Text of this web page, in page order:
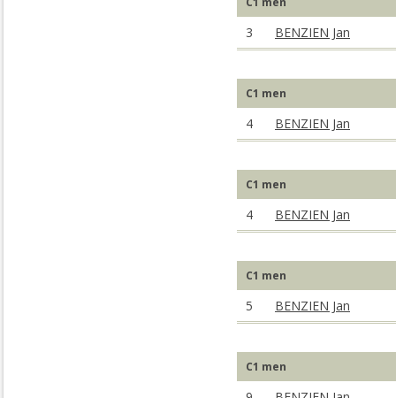
3 BENZIEN Jan
C1 men
4 BENZIEN Jan
C1 men
4 BENZIEN Jan
C1 men
5 BENZIEN Jan
C1 men